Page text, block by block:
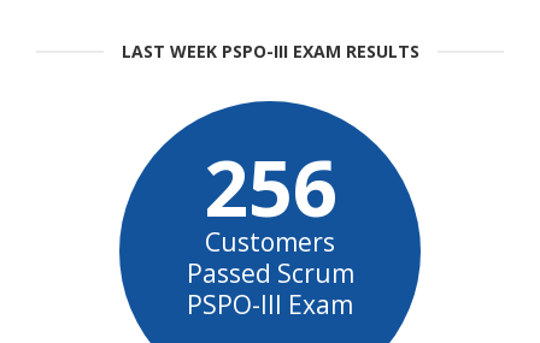
LAST WEEK PSPO-III EXAM RESULTS
256
Customers
Passed Scrum
PSPO-III Exam